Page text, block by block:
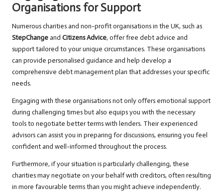
Organisations for Support
Numerous charities and non-profit organisations in the UK, such as
StepChangeand Citizens Advice, offer free debt advice and
support tailored to your unique circumstances. These organisations
can provide personalised guidance and help develop a
comprehensive debt management plan that addresses your specific
needs.
Engaging with these organisations not only offers emotional support
during challenging times but also equips you with the necessary
tools to negotiate better terms with lenders. Their experienced
advisors can assist you in preparing for discussions, ensuring you feel
confident and well-informed throughout the process.
Furthermore, if your situation is particularly challenging, these
charities may negotiate on your behalf with creditors, often resulting
in more favourable terms than you might achieve independently.